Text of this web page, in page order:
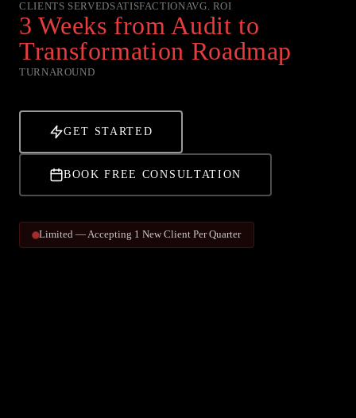
CLIENTS SERVEDSATISFACTIONAVG. ROI
3 Weeks from Audit to
Transformation Roadmap
TURNAROUND
GET STARTED
BOOK FREE CONSULTATION
Limited — Accepting 1 New Client Per Quarter